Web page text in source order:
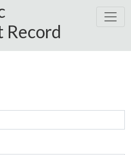
Record